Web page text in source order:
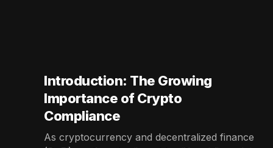
Introduction: The Growing
Importance of Crypto
Compliance
As cryptocurrency and decentralized finance